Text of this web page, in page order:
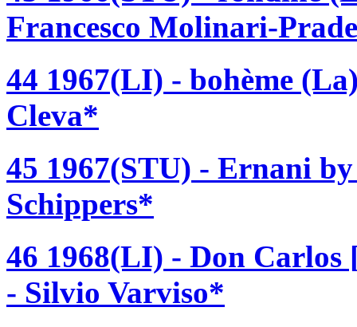
Francesco Molinari-
44 1967(LI) - bohème
Cleva*
45 1967(STU) - Ernani
Schippers*
46 1968(LI) - Don Carlos
- Silvio Varviso*